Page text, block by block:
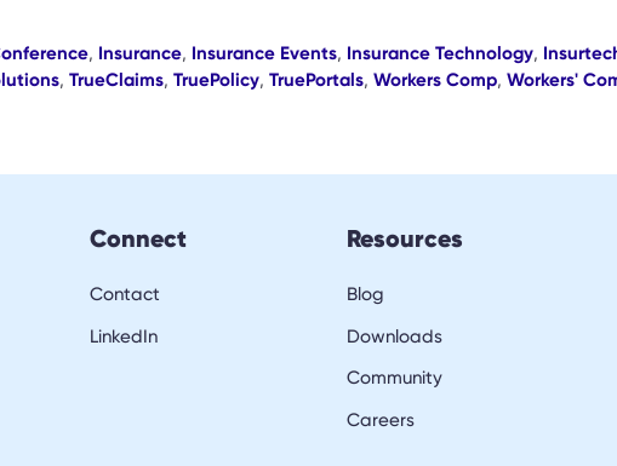
, Insurance, Insurance Events, Insurance Technology,
, TrueClaims, TruePolicy, TruePortals, Workers Comp, Workers'
Connect
Contact
LinkedIn
Resources
Blog
Downloads
Community
Careers